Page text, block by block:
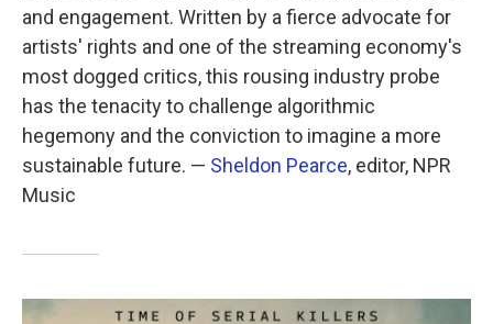
and engagement. Written by a fierce advocate for
artists' rights and one of the streaming economy's
most dogged critics, this rousing industry probe
has the tenacity to challenge algorithmic
hegemony and the conviction to imagine a more
sustainable future. — Sheldon Pearce, editor, NPR
Music